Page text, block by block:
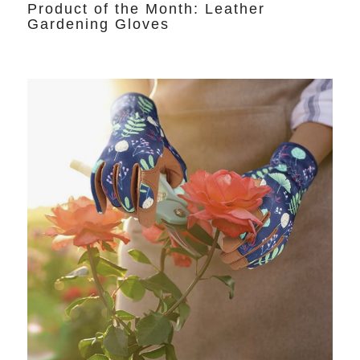
Product of the Month: Leather
Gardening Gloves